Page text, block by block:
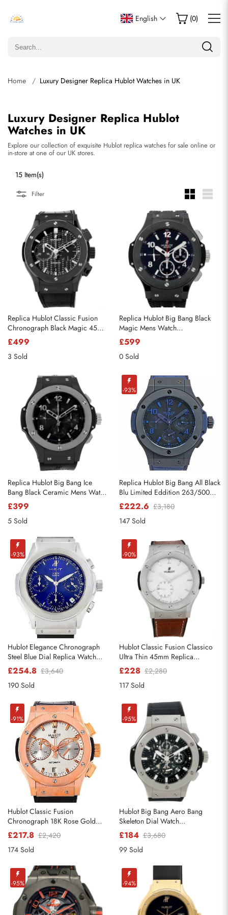
English (0)
Home Luxury Designer Replica Hublot Watches in UK
Luxury Designer Replica Hublot
Watches in UK
Explore our collection of exquisite Hublot replica watches for sale online or
in-store at one of our UK stores.
15 Item(s)
Filter
Replica Hublot Classic Fusion
Chronograph Black Magic 45mm
521.CM.1770.RX
£499
3 Sold
Replica Hublot Big Bang Black
Magic Mens Watch
301.CX.130.RX
£599
0 Sold
Replica Hublot Big Bang Ice
Bang Black Ceramic Mens Watch
301.CT.130.RX
£399
5 Sold
-93%
Replica Hublot Big Bang All Black
Blu Limited Eddition 263/500
Watch
£222.6 £3,180
147 Sold
-93%
Hublot Elegance Chronograph
Steel Blue Dial Replica Watch
1810.1
£254.8 £3,640
190 Sold
-90%
Hublot Classic Fusion Classico
Ultra Thin 45mm Replica
Watches 515.nX.2210.LR
£228 £2,280
117 Sold
-91%
Hublot Classic Fusion
Chronograph 18K Rose Gold
Watch 521.OX.2610.LR
£217.8 £2,420
174 Sold
-95%
Hublot Big Bang Aero Bang
Skeleton Dial Watch
311.SX.1170.RX
£184 £3,680
99 Sold
-95% -94%